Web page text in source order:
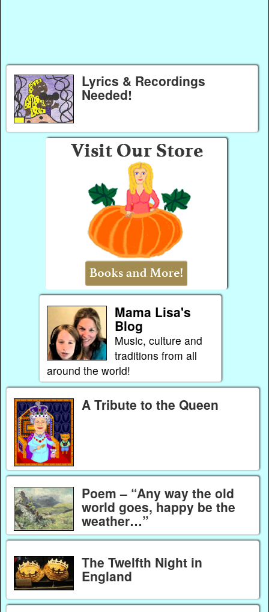
Lyrics & Recordings
Needed!
Mama Lisa's
Blog
Music, culture and
traditions from all
around the world!
A Tribute to the Queen
Poem – “Any way the old
world goes, happy be the
weather…”
The Twelfth Night in
England